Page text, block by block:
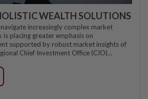
WEALTH SOLUTIONS
increasingly complex market
is placing greater emphasis on
supported by robust market insights of
Chief Investment Office (CIO)...